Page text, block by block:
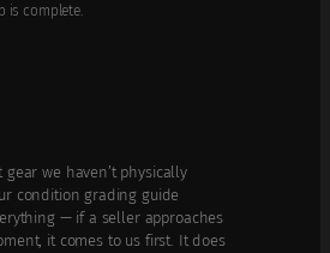
is complete.
gear we haven’t physically
condition grading guide
— if a seller approaches
it comes to us first. It does